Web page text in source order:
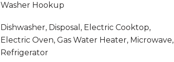
Washer Hookup
Dishwasher, Disposal, Electric Cooktop,
Electric Oven, Gas Water Heater, Microwave,
Refrigerator